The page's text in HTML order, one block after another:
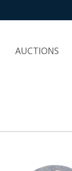
AUCTIONS